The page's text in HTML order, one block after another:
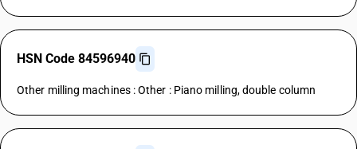
HSN Code 84596940
Other milling machines : Other : Piano milling, double column